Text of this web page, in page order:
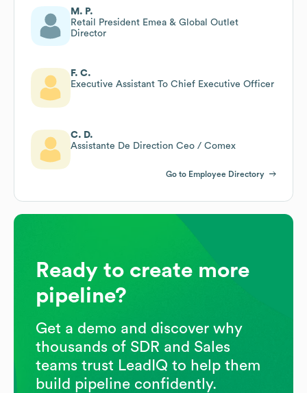
M. P.
Retail President Emea & Global Outlet
Director
F. C.
Executive Assistant To Chief Executive Officer
C. D.
Assistante De Direction Ceo / Comex
Go to Employee Directory
Ready to create more
pipeline?
Get a demo and discover why
thousands of SDR and Sales
teams trust LeadIQ to help them
build pipeline confidently.